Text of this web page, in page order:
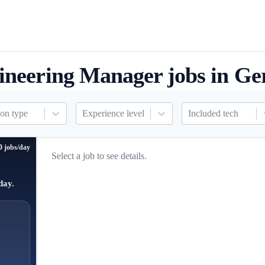
Manager jobs in
type Experience level Included tech
jobs/day
Select a job to see details.